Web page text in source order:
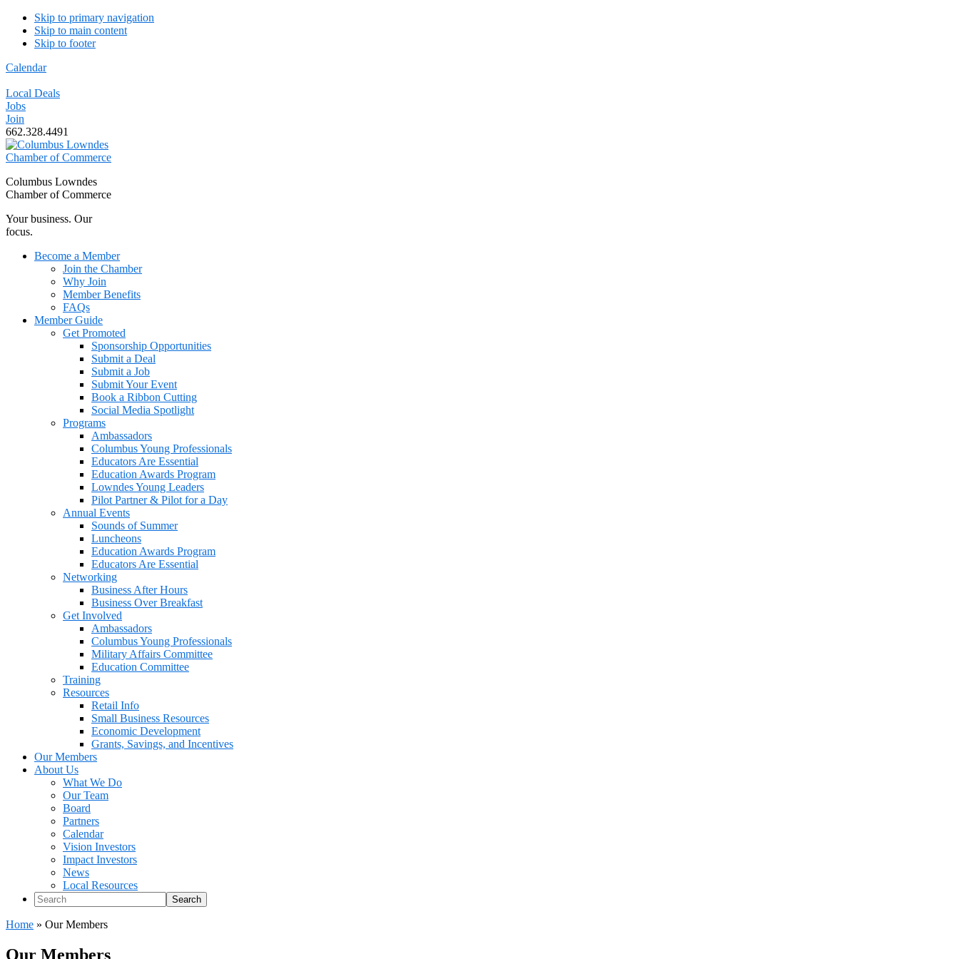
Skip to primary navigation
Skip to main content
Skip to footer
Calendar
Local Deals
Jobs
Join
662.328.4491
Columbus Lowndes
Chamber of Commerce
Your business. Our
focus.
Become a Member
Join the Chamber
Why Join
Member Benefits
FAQs
Member Guide
Get Promoted
Sponsorship Opportunities
Submit a Deal
Submit a Job
Submit Your Event
Book a Ribbon Cutting
Social Media Spotlight
Programs
Ambassadors
Columbus Young Professionals
Educators Are Essential
Education Awards Program
Lowndes Young Leaders
Pilot Partner & Pilot for a Day
Annual Events
Sounds of Summer
Luncheons
Education Awards Program
Educators Are Essential
Networking
Business After Hours
Business Over Breakfast
Get Involved
Ambassadors
Columbus Young Professionals
Military Affairs Committee
Education Committee
Training
Resources
Retail Info
Small Business Resources
Economic Development
Grants, Savings, and Incentives
Our Members
About Us
What We Do
Our Team
Board
Partners
Calendar
Vision Investors
Impact Investors
News
Local Resources
Search
Home » Our Members
Our Members